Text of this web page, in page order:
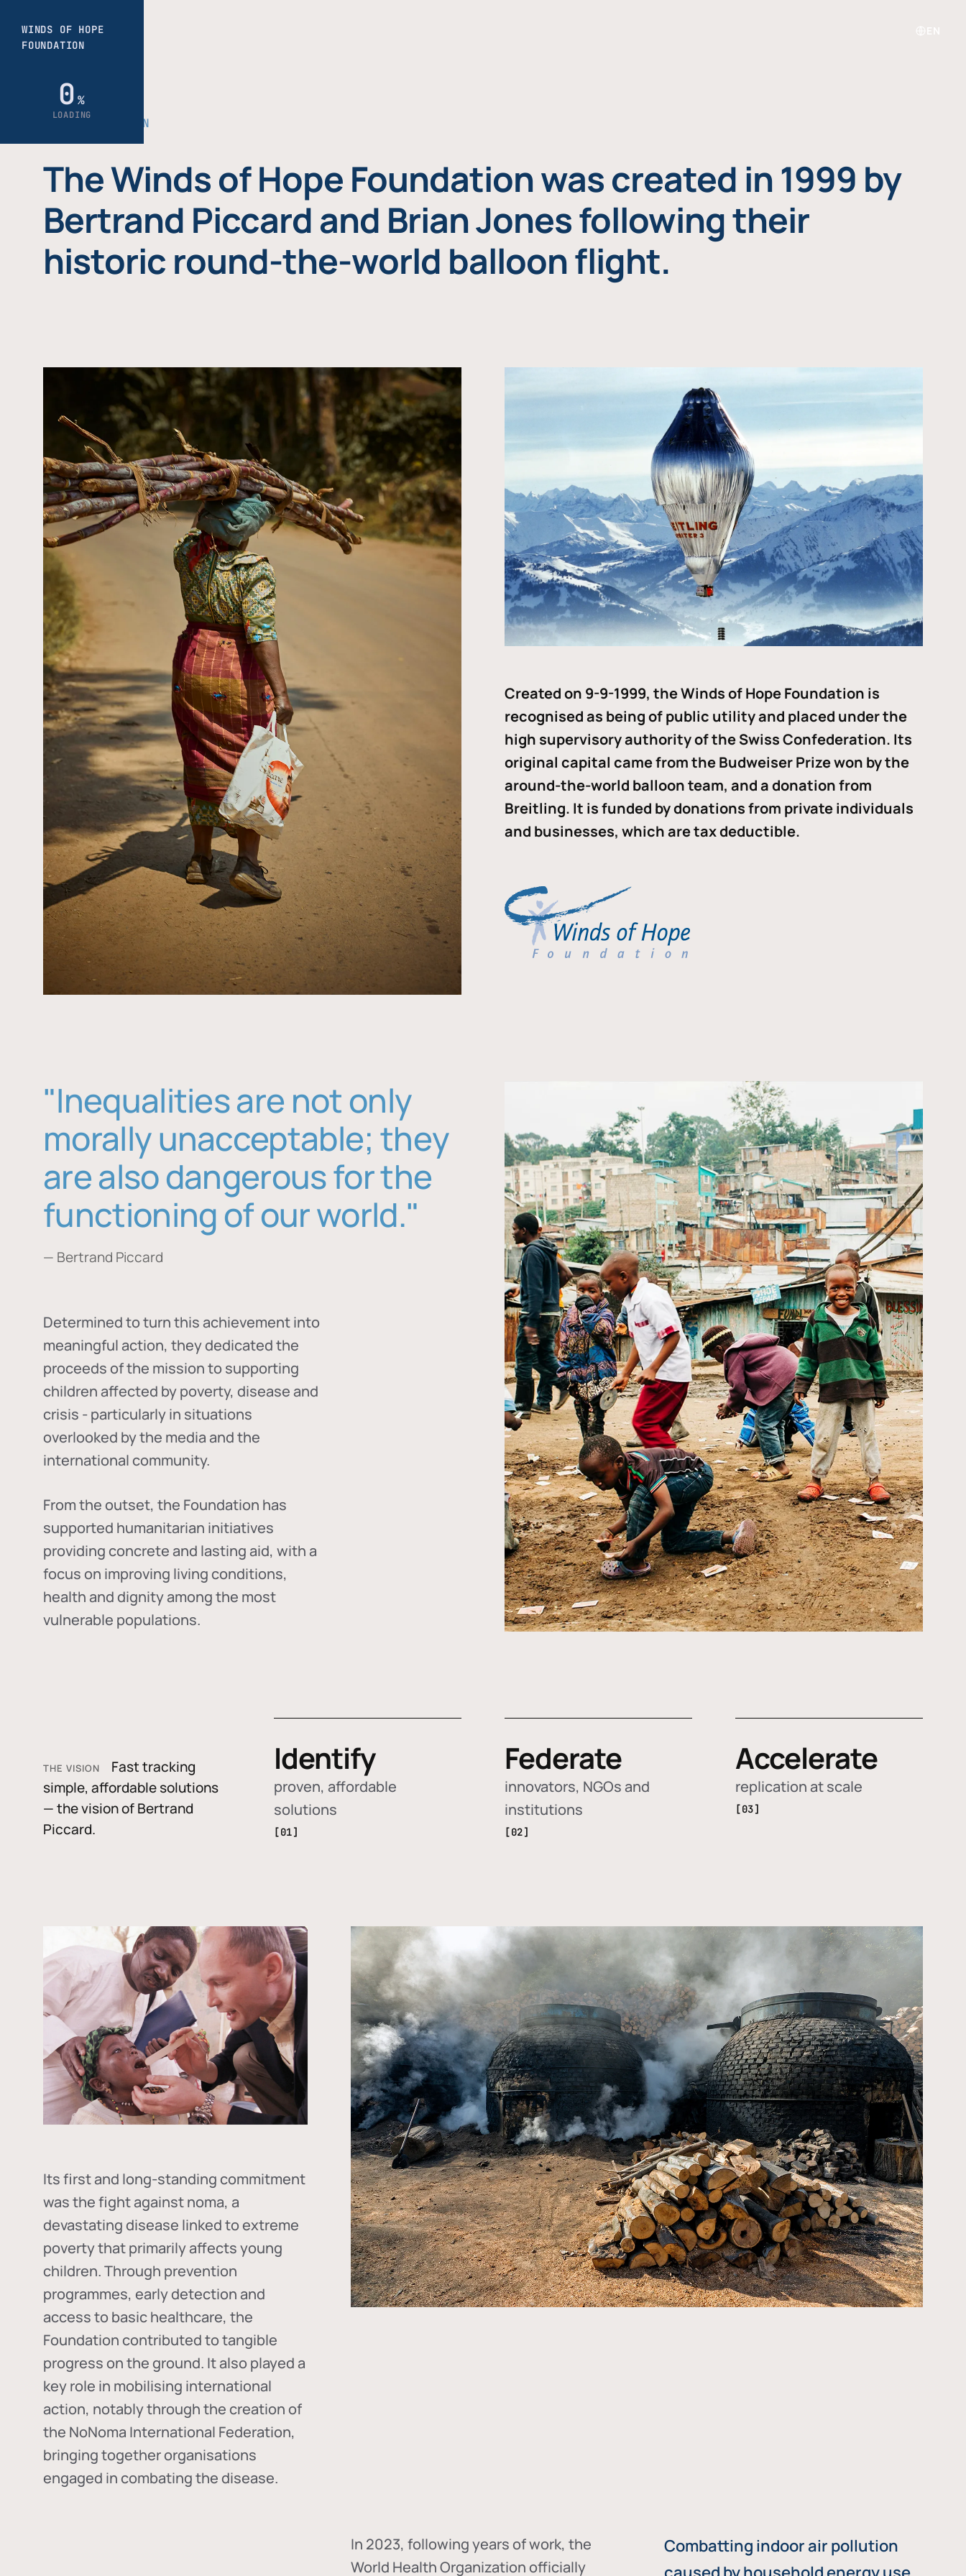
THE FOUNDATION
The Winds of Hope Foundation was created in 1999 by
Bertrand Piccard and Brian Jones following their
historic round-the-world balloon flight.
Created on 9-9-1999, the Winds of Hope Foundation is
recognised as being of public utility and placed under the
high supervisory authority of the Swiss Confederation. Its
original capital came from the Budweiser Prize won by the
around-the-world balloon team, and a donation from
Breitling. It is funded by donations from private individuals
and businesses, which are tax deductible.
"Inequalities are not only
morally unacceptable; they
are also dangerous for the
functioning of our world."
— Bertrand Piccard
Determined to turn this achievement into
meaningful action, they dedicated the
proceeds of the mission to supporting
children affected by poverty, disease and
crisis - particularly in situations
overlooked by the media and the
international community.
From the outset, the Foundation has
supported humanitarian initiatives
providing concrete and lasting aid, with a
focus on improving living conditions,
health and dignity among the most
vulnerable populations.
THE VISION
Fast tracking
simple, affordable solutions
— the vision of Bertrand
Piccard.
Identify
proven, affordable
solutions
[01]
Federate
innovators, NGOs and
institutions
[02]
Accelerate
replication at scale
[03]
Its first and long-standing commitment
was the fight againstnoma, a
devastating disease linked to extreme
poverty that primarily affects young
children. Through prevention
programmes, early detection and
access to basic healthcare, the
Foundation contributed to tangible
progress on the ground. It also played a
key role in mobilising international
action, notably through the creation of
the NoNoma International Federation,
bringing together organisations
engaged in combating the disease.
In 2023, following years of work, the
World Health Organization officially
Combatting indoor air pollution